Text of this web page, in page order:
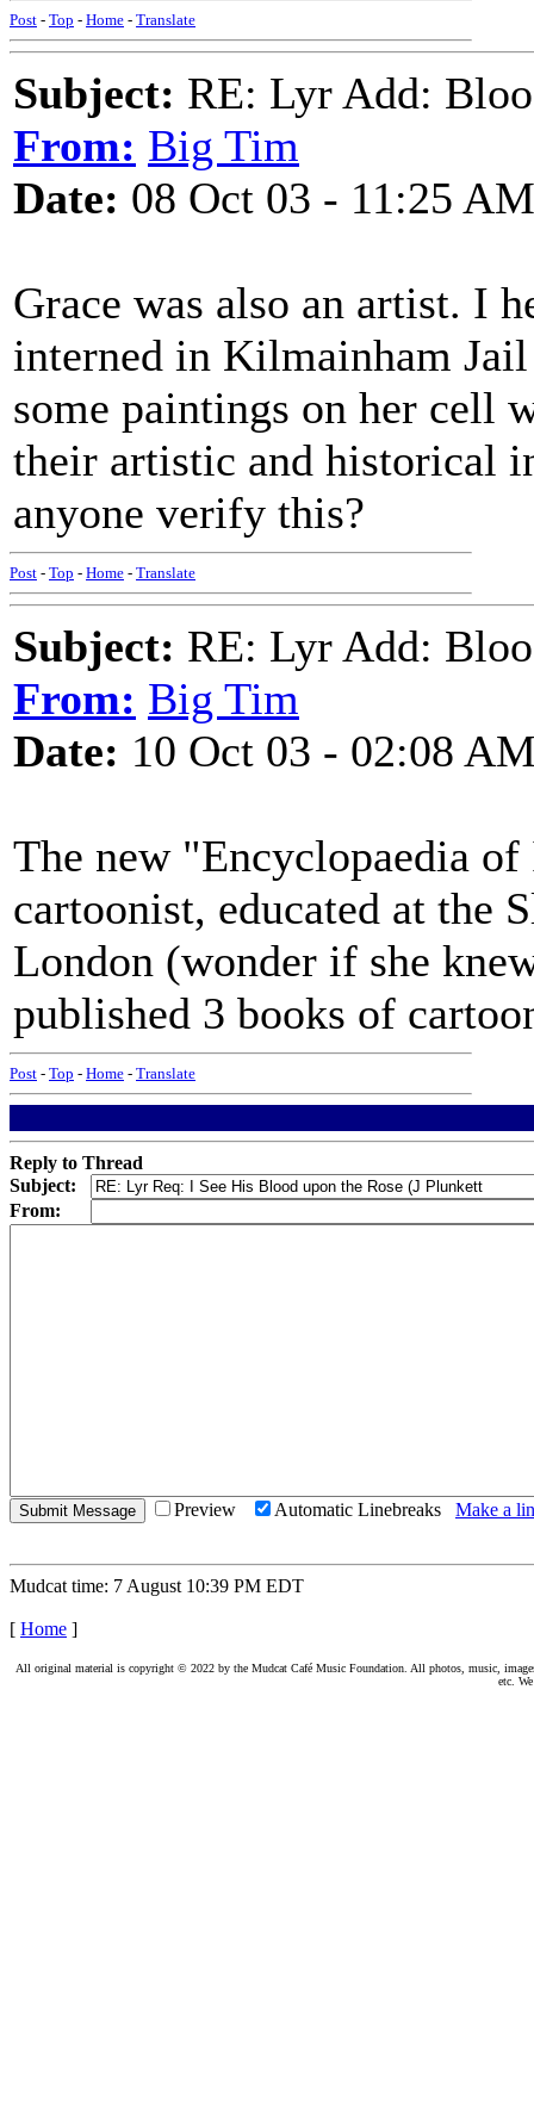
Post - Top - Home - Translate
Subject: RE: Lyr Add:
From: Big Tim
Date: 08 Oct 03 - 11:25 AM
Grace was also an artist. I
interned in Kilmainham
some paintings on her cell
their artistic and historical
anyone verify this?
Post - Top - Home - Translate
Subject: RE: Lyr Add:
From: Big Tim
Date: 10 Oct 03 - 02:08
The new "Encyclopaedia of
cartoonist, educated at the
London (wonder if she
published 3 books of
Post - Top - Home - Translate
Reply to Thread
Subject:
From:
Preview Automatic Linebreaks Make a
Mudcat time: 7 August 10:39 PM EDT
[ Home ]
All original material is copyright © 2022 by the Mudcat Café Music Foundation. All photos, music,
etc.